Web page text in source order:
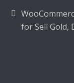
for Sell Gold,